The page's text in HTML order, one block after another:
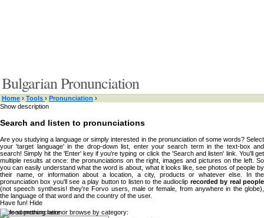
Bulgarian Pronunciation
Home › Tools › Pronunciation ›
Show description
Search and listen to pronunciations
Are you studying a language or simply interested in the pronunciation of some words? Select
your 'target language' in the drop-down list, enter your search term in the text-box and
search! Simply hit the 'Enter' key if you're typing or click the 'Search and listen' link. You'll get
multiple results at once: the pronunciations on the right, images and pictures on the left. So
you can easily understand what the word is about, what it looks like, see photos of people by
their name, or information about a location, a city, products or whatever else. In the
pronunciation box you'll see a play button to listen to the audioclip recorded by real people
(not speech synthesis! they're Forvo users, male or female, from anywhere in the globe),
the language of that word and the country of the user.
Have fun! Hide
Type something here or browse by category: